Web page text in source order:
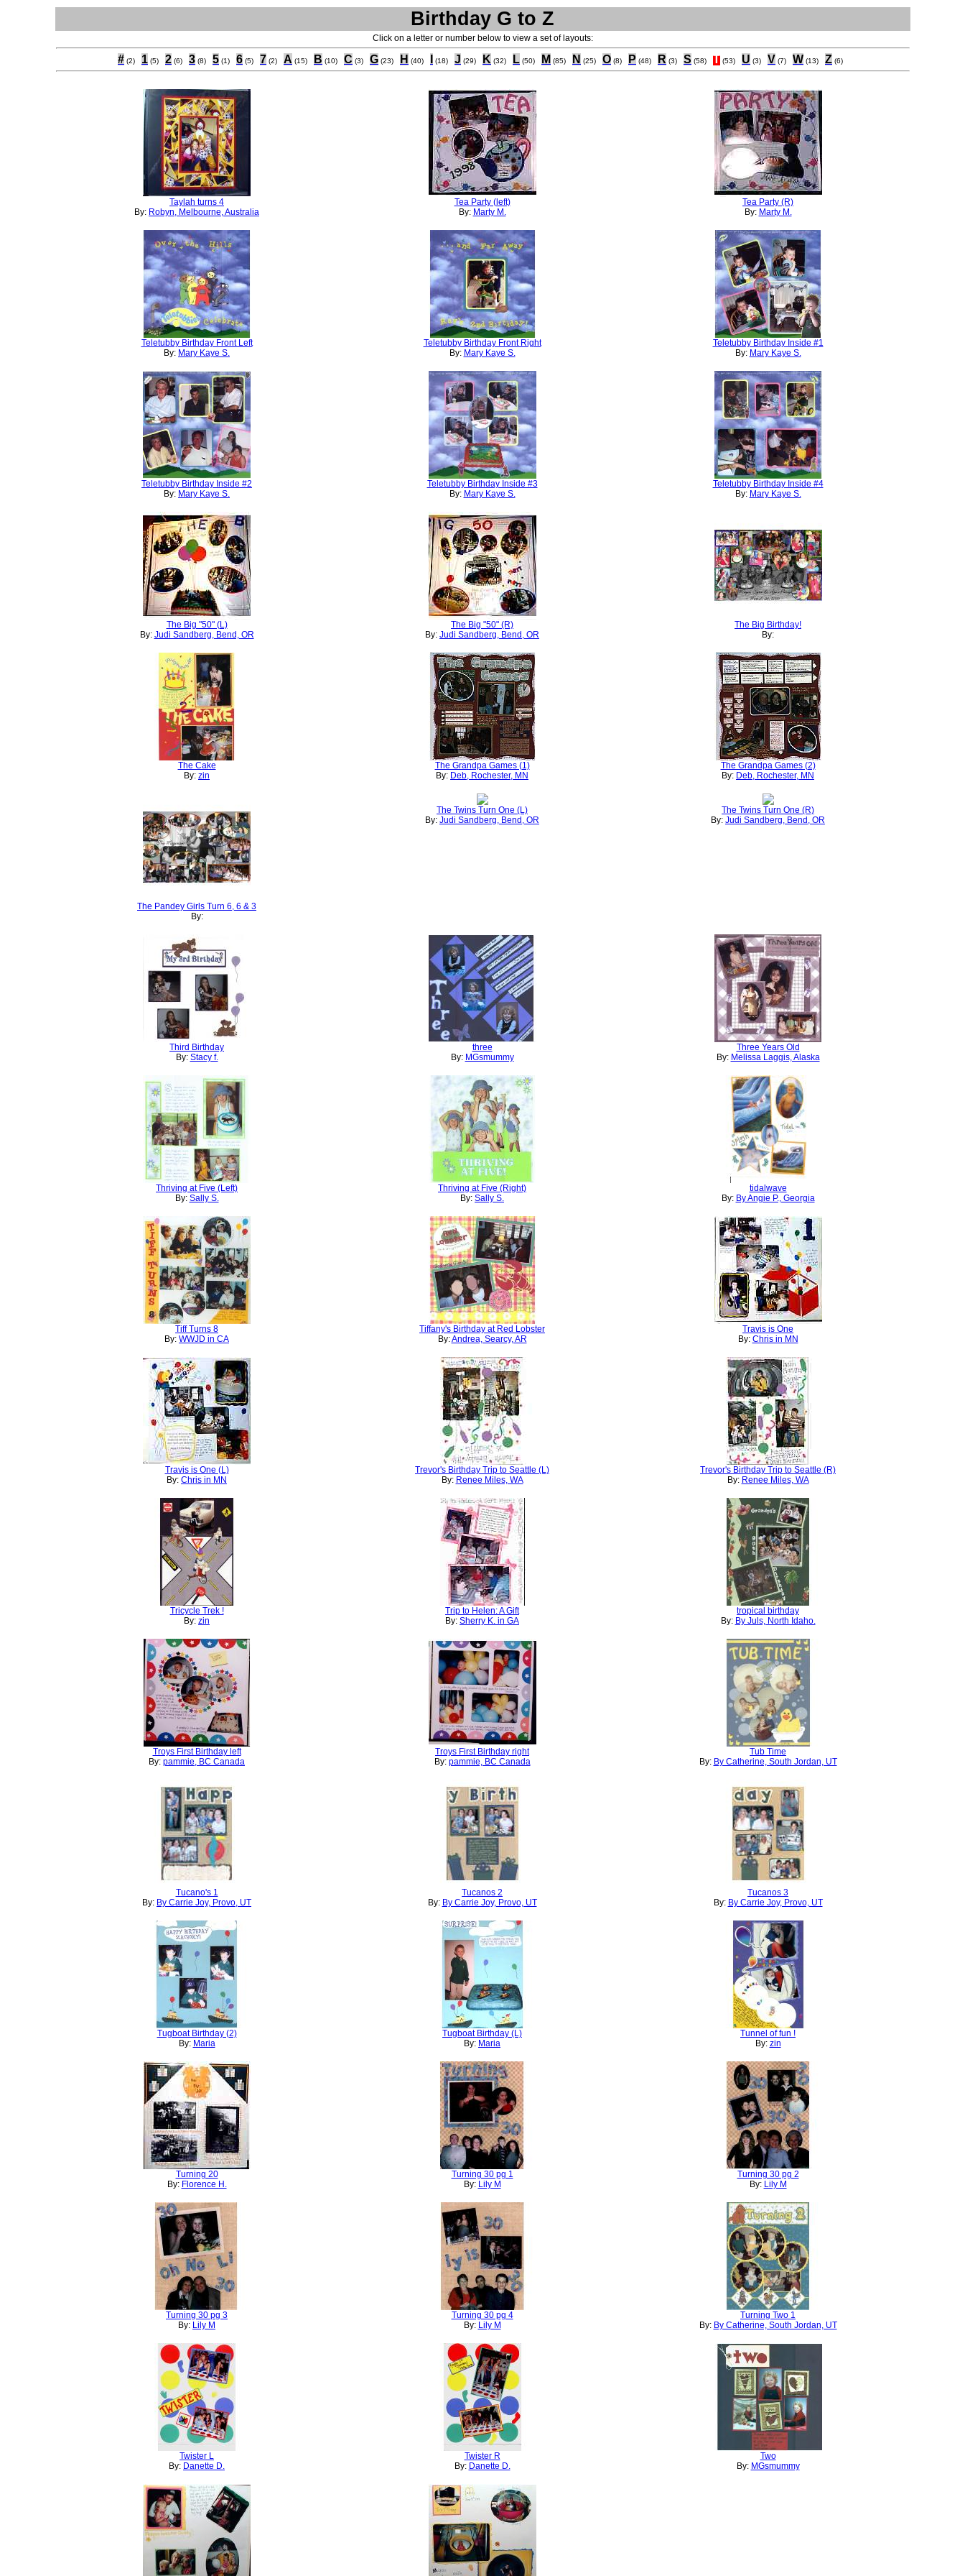
Birthday G to Z
Click on a letter or number below to view a set of layouts:
# (2) 1 (5) 2 (6) 3 (8) 5 (1) 6 (5) 7 (2) A (15) B (10) C (3) G (23) H (40) (18) J (29) K (32) L (50) M (85) N (25) O (8) P (48) R (3) S (58) T (53) U (3) V (7) W (13) Z (6)
Taylah turns 4
By: Robyn, Melbourne, Australia
Tea Party (left)
By: Marty M.
Tea Party (R)
By: Marty M.
Teletubby Birthday Front Left
By: Mary Kaye S.
Teletubby Birthday Front Right
By: Mary Kaye S.
Teletubby Birthday Inside #1
By: Mary Kaye S.
Teletubby Birthday Inside #2
By: Mary Kaye S.
Teletubby Birthday Inside #3
By: Mary Kaye S.
Teletubby Birthday Inside #4
By: Mary Kaye S.
The Big "50" (L)
By: Judi Sandberg, Bend, OR
The Big "50" (R)
By: Judi Sandberg, Bend, OR
The Big Birthday!
By:
The Cake
By: zin
The Grandpa Games (1)
By: Deb, Rochester, MN
The Grandpa Games (2)
By: Deb, Rochester, MN
The Pandey Girls Turn 6, 6 & 3
By:
The Twins Turn One (L)
By: Judi Sandberg, Bend, OR
The Twins Turn One (R)
By: Judi Sandberg, Bend, OR
Third Birthday
By: Stacy f.
three
By: MGsmummy
Three Years Old
By: Melissa Laggis, Alaska
Thriving at Five (Left)
By: Sally S.
Thriving at Five (Right)
By: Sally S.
tidalwave
By: By Angie P., Georgia
Tiff Turns 8
By: WWJD in CA
Tiffany's Birthday at Red Lobster
By:Andrea, Searcy, AR
Travis is One
By: Chris in MN
Travis is One (L)
By: Chris in MN
Trevor's Birthday Trip to Seattle (L)
By: Renee Miles, WA
Trevor's Birthday Trip to Seattle (R)
By: Renee Miles, WA
Tricycle Trek !
By: zin
Trip to Helen: A Gift
By: Sherry K. in GA
tropical birthday
By: By Juls, North Idaho.
Troys First Birthday left
By: pammie, BC Canada
Troys First Birthday right
By: pammie, BC Canada
Tub Time
By: By Catherine, South Jordan, UT
Tucano's 1
By: By Carrie Joy, Provo, UT
Tucanos 2
By: By Carrie Joy, Provo, UT
Tucanos 3
By: By Carrie Joy, Provo, UT
Tugboat Birthday (2)
By: Maria
Tugboat Birthday (L)
By: Maria
Tunnel of fun !
By: zin
Turning 20
By: Florence H.
Turning 30 pg 1
By: Lily M
Turning 30 pg 2
By: Lily M
Turning 30 pg 3
By: Lily M
Turning 30 pg 4
By: Lily M
Turning Two 1
By: By Catherine, South Jordan, UT
Twister L
By: Danette D.
Twister R
By: Danette D.
Two
By: MGsmummy